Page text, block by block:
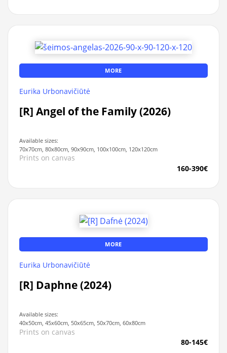
MORE
Eurika Urbonavičiūtė
[R] Angel of the Family (2026)
Available sizes:
70x70cm, 80x80cm, 90x90cm, 100x100cm, 120x120cm
Prints on canvas
160-390€
MORE
Eurika Urbonavičiūtė
[R] Daphne (2024)
Available sizes:
40x50cm, 45x60cm, 50x65cm, 50x70cm, 60x80cm
Prints on canvas
80-145€